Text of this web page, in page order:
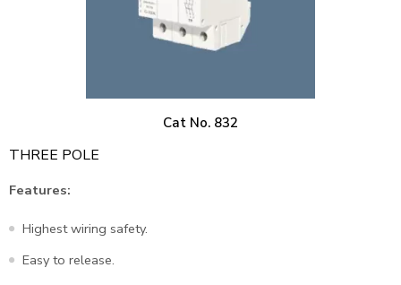
Cat No. 832
THREE POLE
Features:
Highest wiring safety.
Easy to release.